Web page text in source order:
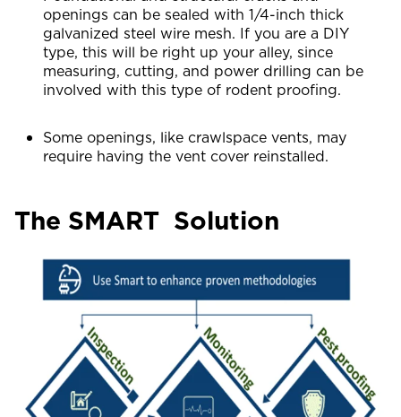
openings can be sealed with 1/4-inch thick
galvanized steel wire mesh. If you are a DIY
type, this will be right up your alley, since
measuring, cutting, and power drilling can be
involved with this type of rodent proofing.
Some openings, like crawlspace vents, may
require having the vent cover reinstalled.
The SMART Solution